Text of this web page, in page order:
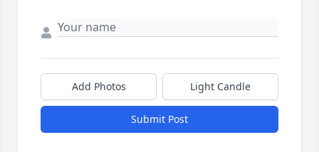
Add Photos Light Candle
Submit Post